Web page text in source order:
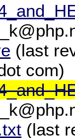
(last
com)
(last